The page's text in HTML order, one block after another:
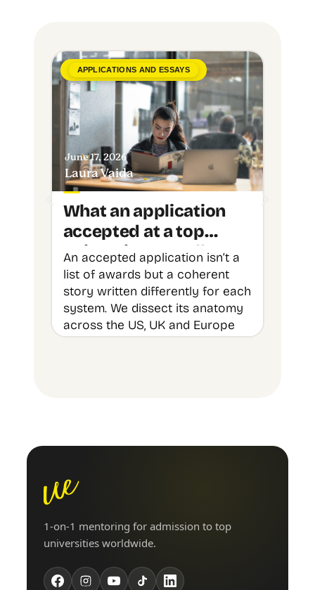
APPLICATIONS AND ESSAYS
June 17, 2026
Laura Vaida
What an application
accepted at a top
university actually
looks like
An accepted application isn’t a
list of awards but a coherent
story written differently for each
system. We dissect its anatomy
across the US, UK and Europe
1-on-1 mentoring for admission to top
universities worldwide.